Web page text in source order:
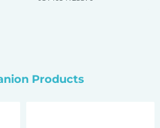
Products